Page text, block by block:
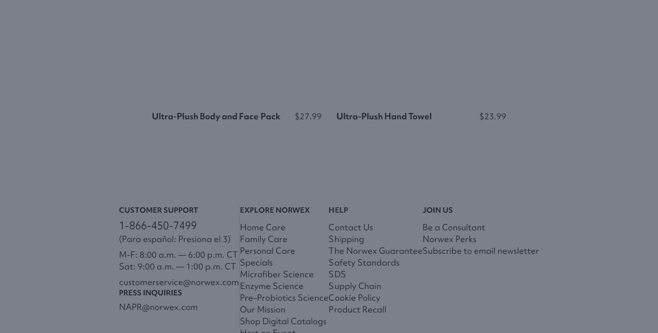
Ultra-Plush Body and Face Pack $27.99 Ultra-Plush Hand Towel $23.99
CUSTOMER SUPPORT
1-866-450-7499
(Para español: Presiona el 3)
M-F: 8:00 a.m. — 6:00 p.m. CT
Sat: 9:00 a.m. — 1:00 p.m. CT
customerservice@norwex.com
PRESS INQUIRIES
NAPR@norwex.com
EXPLORE NORWEX
Home Care
Family Care
Personal Care
Specials
Microfiber Science
Enzyme Science
Pre–Probiotics Science
Our Mission
Shop Digital Catalogs
HELP
Contact Us
Shipping
The Norwex Guarantee
Safety Standards
SDS
Supply Chain
Cookie Policy
Product Recall
JOIN US
Be a Consultant
Norwex Perks
Subscribe to email newsletter